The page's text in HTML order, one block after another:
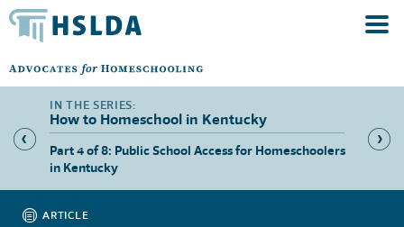
How to Homeschool in Kentucky
in
Part 4 of 8: Public School Access for Homeschoolers
in Kentucky
Part 5
ARTICLE